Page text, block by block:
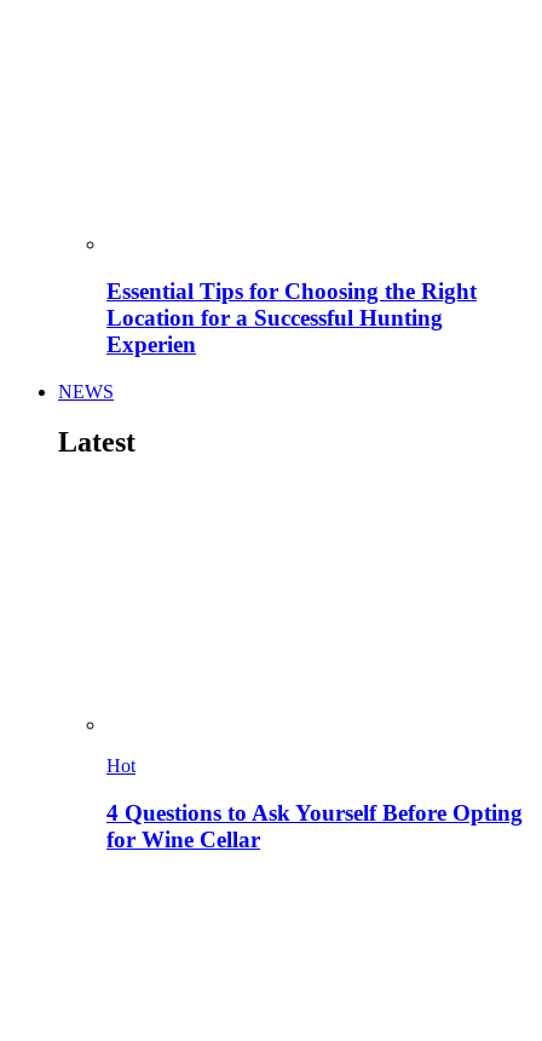
Essential Tips for Choosing the Right
Location for a Successful Hunting
Experien
NEWS
Latest
Hot
4 Questions to Ask Yourself Before Opting
for Wine Cellar